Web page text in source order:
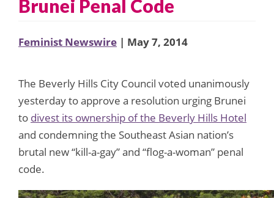
Brunei Penal Code
Feminist Newswire | May 7, 2014
The Beverly Hills City Council voted unanimously
yesterday to approve a resolution urging Brunei
to divest its ownership of the Beverly Hills Hotel
and condemning the Southeast Asian nation’s
brutal new “kill-a-gay” and “flog-a-woman” penal
code.